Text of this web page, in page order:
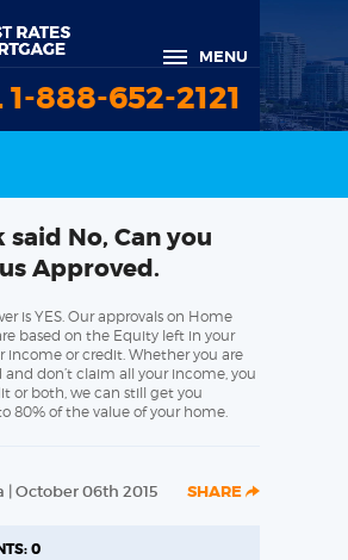
MENU
1-888-652-2121
said No, Can you
Approved.
is YES. Our approvals on Home
based on the Equity left in your
income or credit. Whether you are
and don’t claim all your income, you
or both, we can still get you
80% of the value of your home.
| October 06th 2015 SHARE
0